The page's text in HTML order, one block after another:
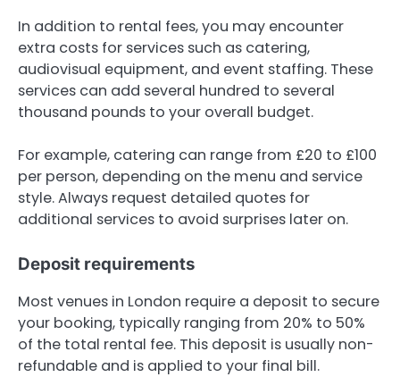
In addition to rental fees, you may encounter
extra costs for services such as catering,
audiovisual equipment, and event staffing. These
services can add several hundred to several
thousand pounds to your overall budget.
For example, catering can range from £20 to £100
per person, depending on the menu and service
style. Always request detailed quotes for
additional services to avoid surprises later on.
Deposit requirements
Most venues in London require a deposit to secure
your booking, typically ranging from 20% to 50%
of the total rental fee. This deposit is usually non-
refundable and is applied to your final bill.